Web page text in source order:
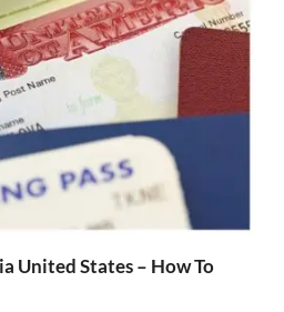
United States – How To